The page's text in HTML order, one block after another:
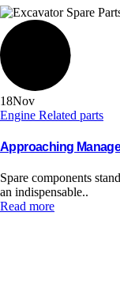
18Nov
Engine Related parts
Approaching
Spare components
an indispensable..
Read more